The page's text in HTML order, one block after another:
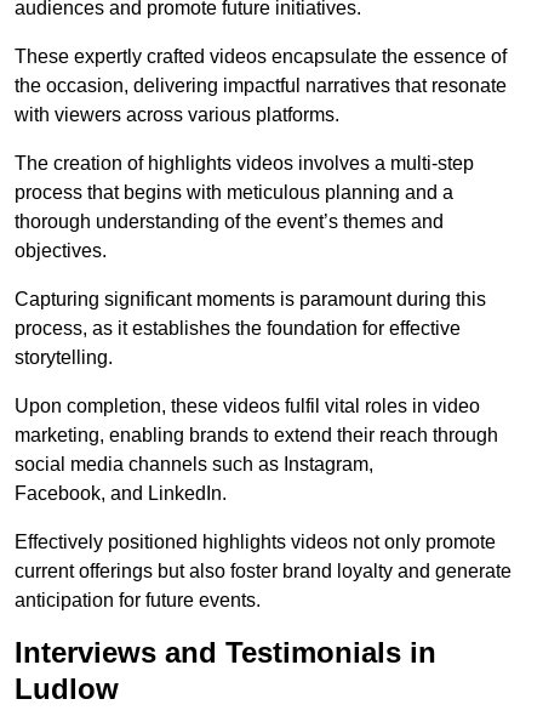
audiences and promote future initiatives.
These expertly crafted videos encapsulate the essence of
the occasion, delivering impactful narratives that resonate
with viewers across various platforms.
The creation of highlights videos involves a multi-step
process that begins with meticulous planning and a
thorough understanding of the event’s themes and
objectives.
Capturing significant moments is paramount during this
process, as it establishes the foundation for effective
storytelling.
Upon completion, these videos fulfil vital roles in video
marketing, enabling brands to extend their reach through
social media channels such as Instagram,
Facebook, and LinkedIn.
Effectively positioned highlights videos not only promote
current offerings but also foster brand loyalty and generate
anticipation for future events.
Interviews and Testimonials in
Ludlow